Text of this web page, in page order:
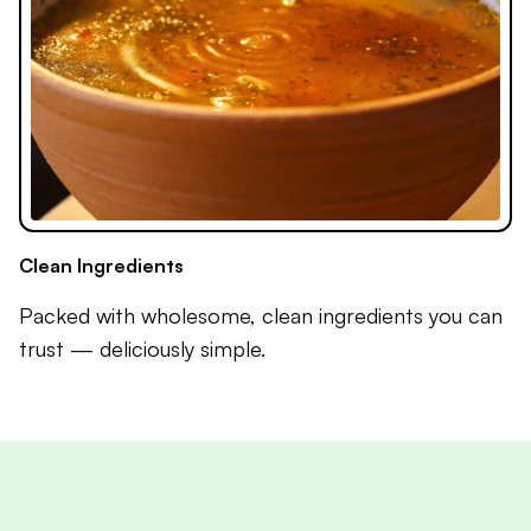
Clean Ingredients
Packed with wholesome, clean ingredients you can
trust — deliciously simple.